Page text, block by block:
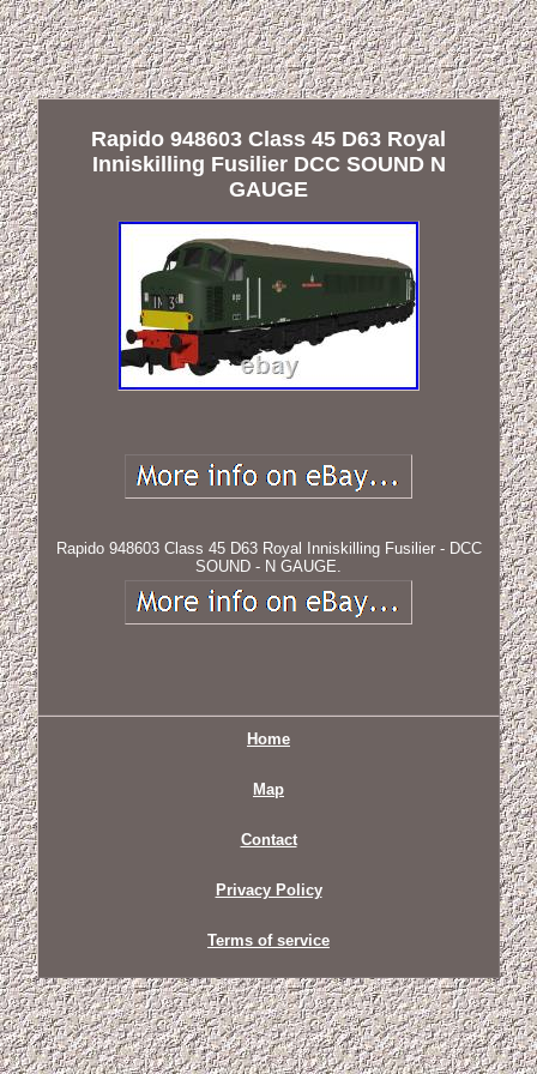
Rapido 948603 Class 45 D63 Royal
Inniskilling Fusilier DCC SOUND N
GAUGE
Rapido 948603 Class 45 D63 Royal Inniskilling Fusilier - DCC
SOUND - N GAUGE.
Home
Map
Contact
Privacy Policy
Terms of service